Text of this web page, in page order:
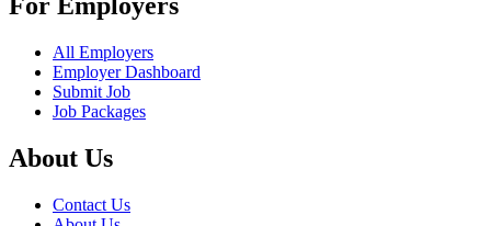
For Employers
All Employers
Employer Dashboard
Submit Job
Job Packages
About Us
Contact Us